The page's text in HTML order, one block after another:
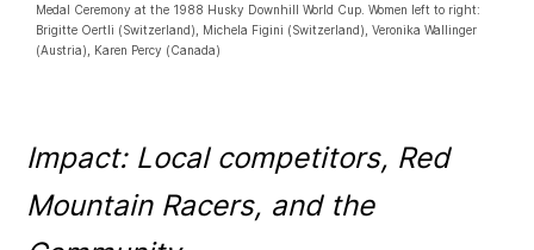
Medal Ceremony at the 1988 Husky Downhill World Cup. Women left to right:
Brigitte Oertli (Switzerland), Michela Figini (Switzerland), Veronika Wallinger
(Austria), Karen Percy (Canada)
Impact: Local competitors, Red
Mountain Racers, and the